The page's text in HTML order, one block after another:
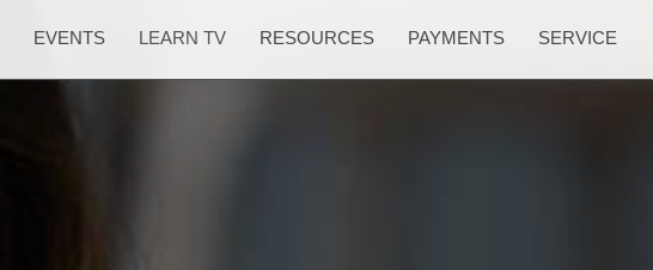
EVENTS LEARN TV RESOURCES PAYMENTS SERVICE